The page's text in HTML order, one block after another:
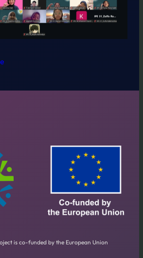
is co-funded by the European Union